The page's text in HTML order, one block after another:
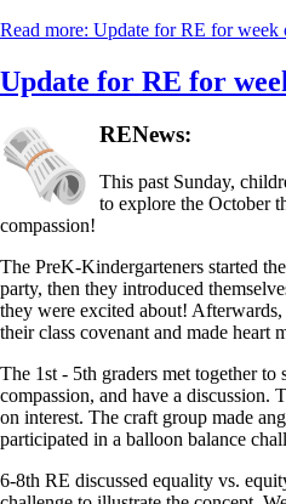
Read more: Update for RE for week
Update for RE for
RENews:
This past Sunday,
to explore the October
compassion!
The PreK-Kindergarteners started
party, then they introduced
they were excited about!
their class covenant and made heart
The 1st - 5th graders met together
compassion, and have a discussion.
on interest. The craft group made
participated in a balloon balance
6-8th RE discussed equality vs.